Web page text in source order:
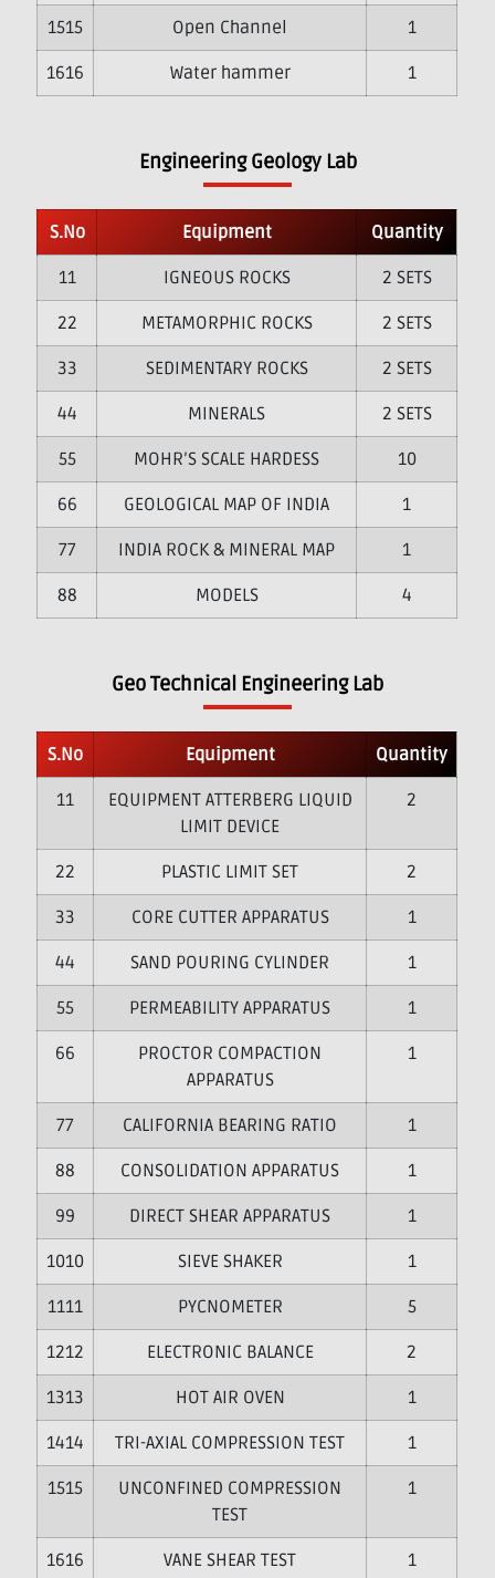
15 Open Channel 1
16 Water hammer 1
Engineering Geology Lab
S.No Equipment Quantity
1 IGNEOUS ROCKS 2 SETS
2 METAMORPHIC ROCKS 2 SETS
3 SEDIMENTARY ROCKS 2 SETS
4 MINERALS 2 SETS
5 MOHR’S SCALE HARDESS 10
6 GEOLOGICAL MAP OF INDIA 1
7 INDIA ROCK & MINERAL MAP 1
8 MODELS 4
Geo Technical Engineering Lab
S.No Equipment Quantity
1
EQUIPMENT ATTERBERG LIQUID
LIMIT DEVICE
2
2 PLASTIC LIMIT SET 2
3 CORE CUTTER APPARATUS 1
4 SAND POURING CYLINDER 1
5 PERMEABILITY APPARATUS 1
6
PROCTOR COMPACTION
APPARATUS
1
7 CALIFORNIA BEARING RATIO 1
8 CONSOLIDATION APPARATUS 1
9 DIRECT SHEAR APPARATUS 1
10 SIEVE SHAKER 1
11 PYCNOMETER 5
12 ELECTRONIC BALANCE 2
13 HOT AIR OVEN 1
14 TRI-AXIAL COMPRESSION TEST 1
15
UNCONFINED COMPRESSION
TEST
1
16 VANE SHEAR TEST 1